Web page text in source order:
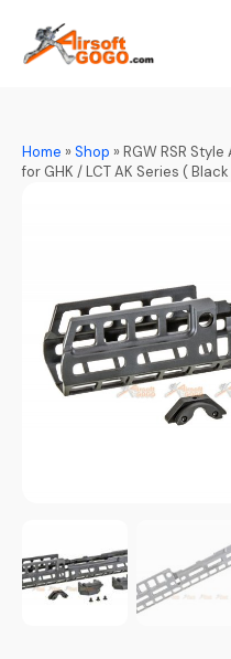
Home »Shop »RGW RSR
for GHK / LCT AK Series ( Black